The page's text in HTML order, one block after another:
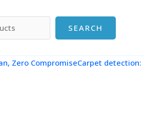
SEARCH
Zero CompromiseCarpet detection: